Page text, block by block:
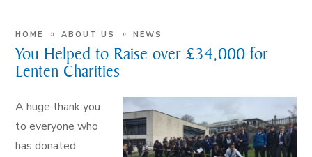
HOME » ABOUT US » NEWS
You Helped to Raise over £34,000 for
Lenten Charities
A huge thank you
to everyone who
has donated